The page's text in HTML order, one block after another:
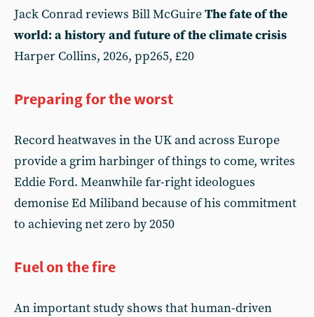
Jack Conrad reviews Bill McGuireThe fate of the
world: a history and future of the climate crisis
Harper Collins, 2026, pp265, £20
Preparing for the worst
Record heatwaves in the UK and across Europe
provide a grim harbinger of things to come, writes
Eddie Ford. Meanwhile far-right ideologues
demonise Ed Miliband because of his commitment
to achieving net zero by 2050
Fuel on the fire
An important study shows that human-driven